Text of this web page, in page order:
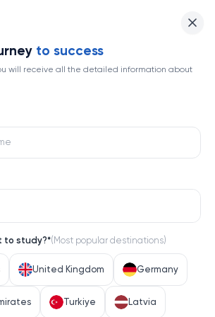
to success
will receive all the detailed information about
to study?*( Most popular destinations)
United Kingdom Germany
Turkiye Latvia
About university
, Australia’s first university, has